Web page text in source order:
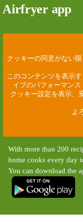
Airfryer app
クッキーの同意がない
このコンテンツを表示
イプのパフォーマンス
クッキー設定を表示、
よ
With more than 200
home cooks every day
You can download the